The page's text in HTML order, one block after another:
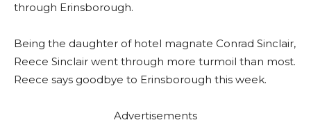
through Erinsborough.
Being the daughter of hotel magnate Conrad Sinclair,
Reece Sinclair went through more turmoil than most.
Reece says goodbye to Erinsborough this week.
Advertisements